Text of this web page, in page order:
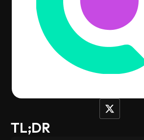
Solscan
Explorers Infrastructure
Solscan is a blockchain explorer that
any Solana wallet, transaction, or
happening on-chain in real-time.
your own trades, checking token
TL;DR